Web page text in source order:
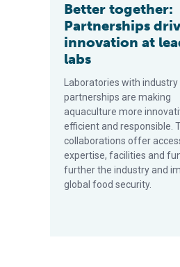
Better together:
Partnerships
innovation at
labs
Laboratories with industry
partnerships are making
aquaculture more
efficient and responsible.
collaborations offer
expertise, facilities and
further the industry and
global food security.